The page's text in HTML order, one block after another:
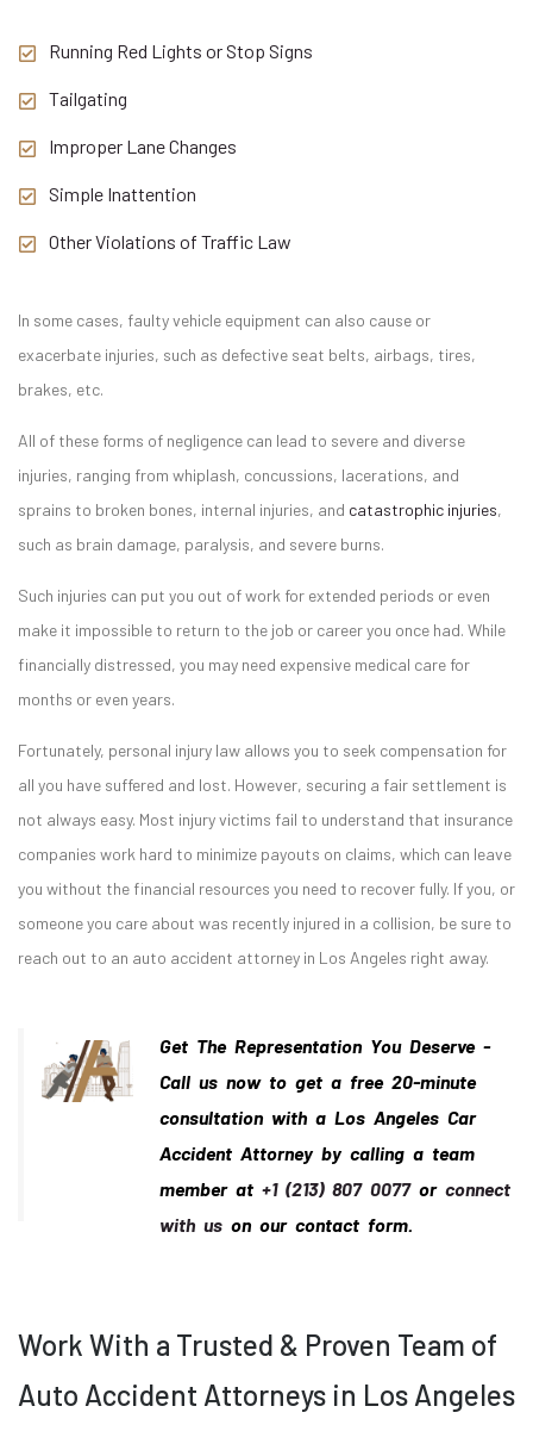
Running Red Lights or Stop Signs
Tailgating
Improper Lane Changes
Simple Inattention
Other Violations of Traffic Law
In some cases, faulty vehicle equipment can also cause or
exacerbate injuries, such as defective seat belts, airbags, tires,
brakes, etc.
All of these forms of negligence can lead to severe and diverse
injuries, ranging from whiplash, concussions, lacerations, and
sprains to broken bones, internal injuries, and catastrophic injuries,
such as brain damage, paralysis, and severe burns.
Such injuries can put you out of work for extended periods or even
make it impossible to return to the job or career you once had. While
financially distressed, you may need expensive medical care for
months or even years.
Fortunately, personal injury law allows you to seek compensation for
all you have suffered and lost. However, securing a fair settlement is
not always easy. Most injury victims fail to understand that insurance
companies work hard to minimize payouts on claims, which can leave
you without the financial resources you need to recover fully. If you, or
someone you care about was recently injured in a collision, be sure to
reach out to an auto accident attorney in Los Angeles right away.
Get The Representation You Deserve -
Call us now to get a free 20-minute
consultation with a Los Angeles Car
Accident Attorney by calling a team
member at +1 (213) 807 0077or connect
with us on our contact form.
Work With a Trusted & Proven Team of
Auto Accident Attorneys in Los Angeles